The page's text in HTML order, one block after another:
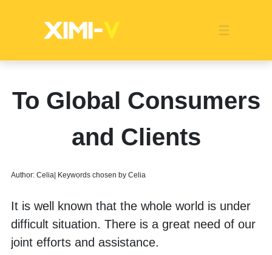
Global MarketStore ImageProduct DisplayPopularity
CategoriesCertified QualityOverseas Warehouses
EventsCompany NewsMedia NewsIndustry News
Franchise Indonesia
To Global Consumers
and Clients
Author: Celia| Keywords chosen by Celia
It is well known that the whole world is under
difficult situation. There is a great need of our
joint efforts and assistance.